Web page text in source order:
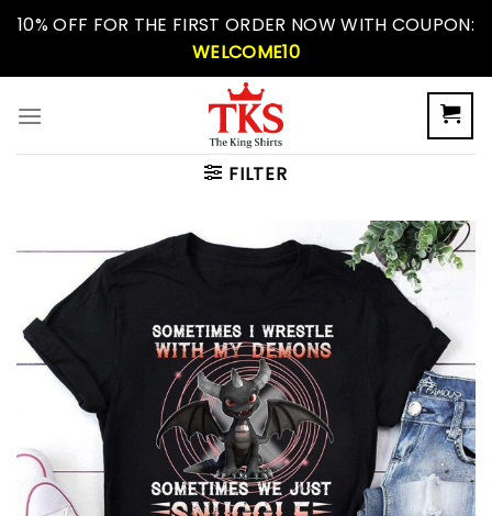
Skip10% OFF FOR THE FIRST ORDER NOW WITH COUPON:
WELCOME10
FILTER